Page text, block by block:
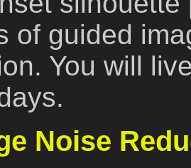
of guided
You will
Noise